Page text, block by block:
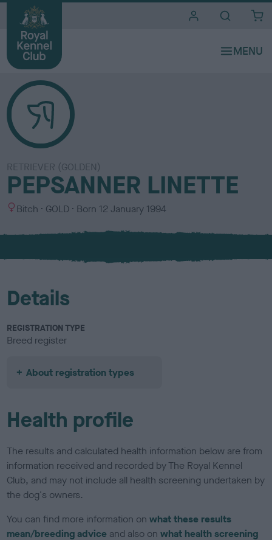
RETRIEVER (GOLDEN)
PEPSANNER LINETTE
S
x
Bitch
C
l
u
GOLD Born 12 January 1994
Details
REGISTRATION TYPE
Breed register
About registration types
Health profile
The results and calculated health information below are from
information received and recorded by The Royal Kennel
Club, and may not include all health screening undertaken by
the dog's owners.
You can find more information onwhat these results
mean/breeding advice and also onwhat health screening